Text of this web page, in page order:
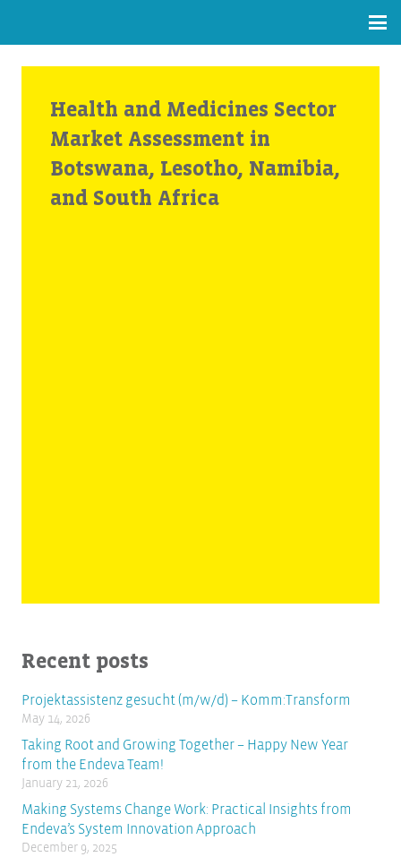
Health and Medicines Sector
Market Assessment in
Botswana, Lesotho, Namibia,
and South Africa
Recent posts
Projektassistenz gesucht (m/w/d) – Komm:Transform
May 14, 2026
Taking Root and Growing Together – Happy New Year
from the Endeva Team!
January 21, 2026
Making Systems Change Work: Practical Insights from
Endeva’s System Innovation Approach
December 9, 2025